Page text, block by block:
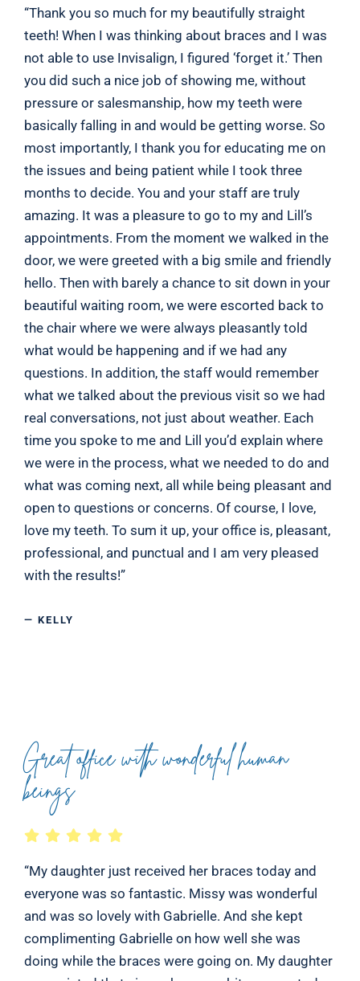
“Thank you so much for my beautifully straight
teeth! When I was thinking about braces and I was
not able to use Invisalign, I figured ‘forget it.’ Then
you did such a nice job of showing me, without
pressure or salesmanship, how my teeth were
basically falling in and would be getting worse. So
most importantly, I thank you for educating me on
the issues and being patient while I took three
months to decide. You and your staff are truly
amazing. It was a pleasure to go to my and Lill’s
appointments. From the moment we walked in the
door, we were greeted with a big smile and friendly
hello. Then with barely a chance to sit down in your
beautiful waiting room, we were escorted back to
the chair where we were always pleasantly told
what would be happening and if we had any
questions. In addition, the staff would remember
what we talked about the previous visit so we had
real conversations, not just about weather. Each
time you spoke to me and Lill you’d explain where
we were in the process, what we needed to do and
what was coming next, all while being pleasant and
open to questions or concerns. Of course, I love,
love my teeth. To sum it up, your office is, pleasant,
professional, and punctual and I am very pleased
with the results!”
— KELLY
Great office with wonderful human
beings
“My daughter just received her braces today and
everyone was so fantastic. Missy was wonderful
and was so lovely with Gabrielle. And she kept
complimenting Gabrielle on how well she was
doing while the braces were going on. My daughter